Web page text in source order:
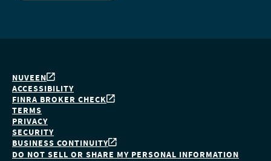
NUVEEN
ACCESSIBILITY
FINRA BROKER CHECK
TERMS
PRIVACY
SECURITY
BUSINESS CONTINUITY
DO NOT SELL OR SHARE MY PERSONAL INFORMATION